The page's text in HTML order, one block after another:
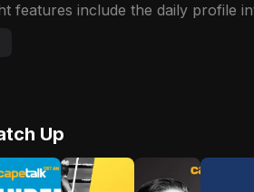
features include the daily profile
Up